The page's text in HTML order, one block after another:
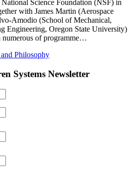
National Science Foundation (NSF) in
with James Martin (Aerospace
Amodio (School of Mechanical,
Engineering, Oregon State University)
numerous of programme…
Philosophy
Systems Newsletter